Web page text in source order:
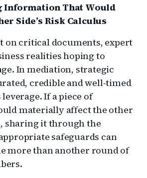
Information That Would
Side’s Risk Calculus
on critical documents, expert
realities hoping to
In mediation, strategic
credible and well‑timed
If a piece of
materially affect the other
sharing it through the
safeguards can
more than another round of